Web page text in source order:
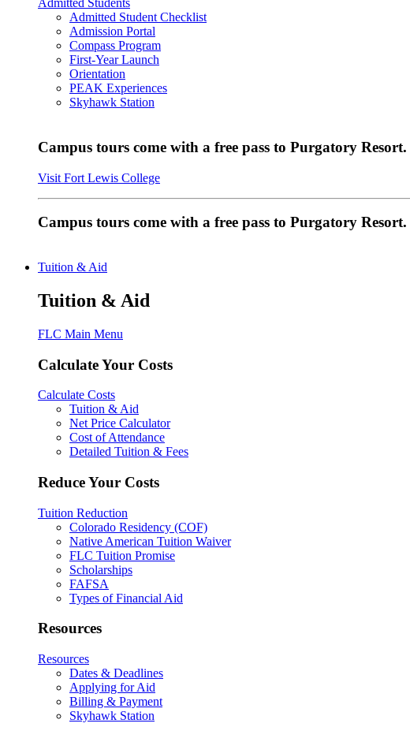
Admitted Students
Admitted Student Checklist
Admission Portal
Compass Program
First-Year Launch
Orientation
PEAK Experiences
Skyhawk Station
Campus tours come with a free pass to Purgatory Resort.
Visit Fort Lewis College
Campus tours come with a free pass to Purgatory Resort.
Tuition & Aid
Tuition & Aid
FLC Main Menu
Calculate Your Costs
Calculate Costs
Tuition & Aid
Net Price Calculator
Cost of Attendance
Detailed Tuition & Fees
Reduce Your Costs
Tuition Reduction
Colorado Residency (COF)
Native American Tuition Waiver
FLC Tuition Promise
Scholarships
FAFSA
Types of Financial Aid
Resources
Resources
Dates & Deadlines
Applying for Aid
Billing & Payment
Skyhawk Station